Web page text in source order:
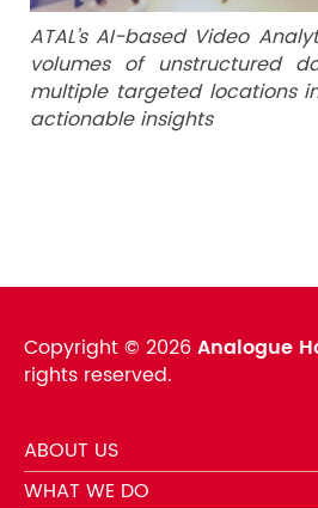
ATAL’s AI-based Video
volumes of unstructured
multiple targeted locations
actionable insights
Copyright © 2026Analogue
rights reserved.
ABOUT US
WHAT WE DO